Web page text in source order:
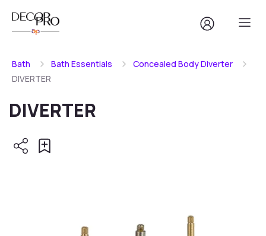
Bath Bath Essentials
Concealed Body Diverter
DIVERTER
DIVERTER